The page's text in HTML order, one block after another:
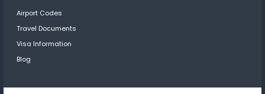
Airport Codes
Travel Documents
Visa Information
Blog